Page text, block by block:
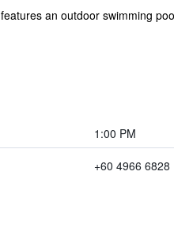
an outdoor swimming
1:00 PM
+60 4966 6828